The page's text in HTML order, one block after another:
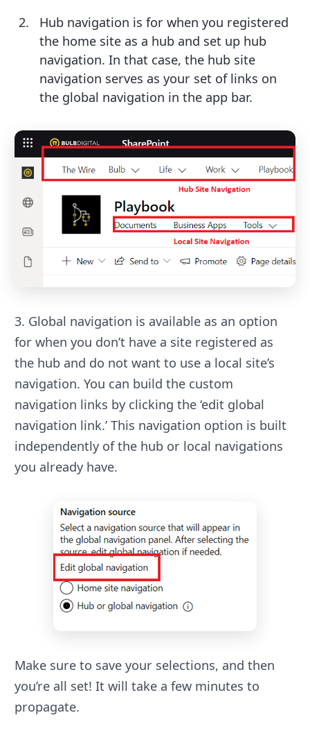
Hub navigation is for when you registered
the home site as a hub and set up hub
navigation. In that case, the hub site
navigation serves as your set of links on
the global navigation in the app bar.
3. Global navigation is available as an option
for when you don’t have a site registered as
the hub and do not want to use a local site’s
navigation. You can build the custom
navigation links by clicking the ‘edit global
navigation link.’ This navigation option is built
independently of the hub or local navigations
you already have.
Make sure to save your selections, and then
you’re all set! It will take a few minutes to
propagate.